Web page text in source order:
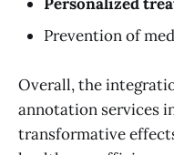
Prevention of
Overall, the
annotation services
transformative